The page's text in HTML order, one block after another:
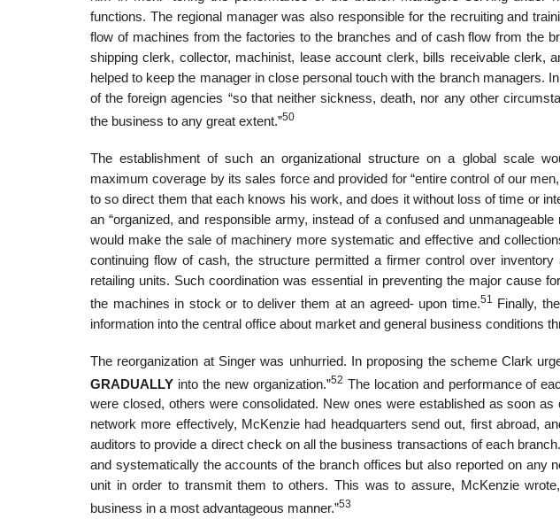
functions. The regional manager was also responsible for the recruiting and
flow of machines from the factories to the branches and of cash flow from the
shipping clerk, collector, machinist, lease account clerk, bills receivable clerk,
helped to keep the manager in close personal touch with the branch managers.
of the foreign agencies “so that neither sickness, death, nor any other
the business to any great extent.”50
The establishment of such an organizational structure on a global scale
maximum coverage by its sales force and provided for “entire control of our
to so direct them that each knows his work, and does it without loss of time or
an “organized, and responsible army, instead of a confused and
would make the sale of machinery more systematic and effective and
continuing flow of cash, the structure permitted a firmer control over
retailing units. Such coordination was essential in preventing the major cause
the machines in stock or to deliver them at an agreed- upon time.51 Finally,
information into the central office about market and general business conditions
The reorganization at Singer was unhurried. In proposing the scheme Clark
GRADUALLY into the new organization.”52 The location and performance of
were closed, others were consolidated. New ones were established as soon
network more effectively, McKenzie had headquarters send out, first abroad,
auditors to provide a direct check on all the business transactions of each
and systematically the accounts of the branch offices but also reported on any
unit in order to transmit them to others. This was to assure, McKenzie
business in a most advantageous manner.”53